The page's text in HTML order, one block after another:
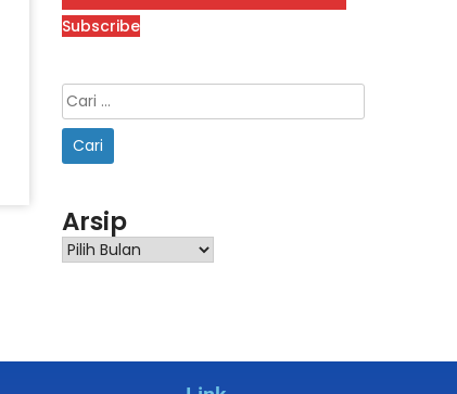
Subscribe
Arsip